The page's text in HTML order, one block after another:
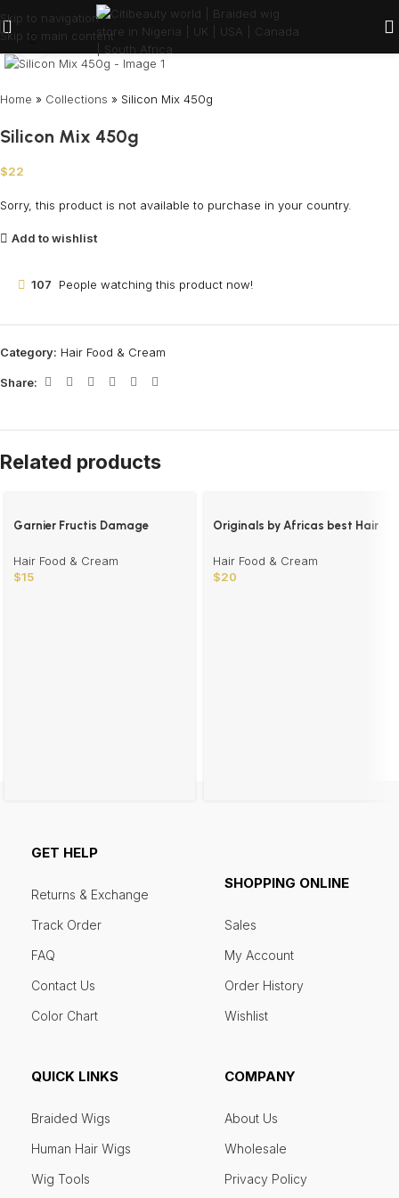
Skip to navigation
Skip to main content
Click to enlarge
Home » Collections » Silicon Mix 450g
Silicon Mix 450g
$22
Sorry, this product is not available to purchase in your country.
Add to wishlist
107 People watching this product now!
Category: Hair Food & Cream
Share:
Related products
Garnier Fructis Damage
Hair Food & Cream
$15
Originals by Africas best Hair
Hair Food & Cream
$20
GET HELP
Returns & Exchange
Track Order
FAQ
Contact Us
Color Chart
SHOPPING ONLINE
Sales
My Account
Order History
Wishlist
QUICK LINKS
Braided Wigs
Human Hair Wigs
Wig Tools
COMPANY
About Us
Wholesale
Privacy Policy